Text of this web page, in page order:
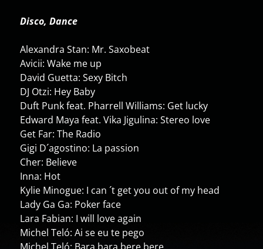
Disco, Dance
Alexandra Stan: Mr. Saxobeat
Avicii: Wake me up
David Guetta: Sexy Bitch
DJ Otzi: Hey Baby
Duft Punk feat. Pharrell Williams: Get lucky
Edward Maya feat. Vika Jigulina: Stereo love
Get Far: The Radio
Gigi D´agostino: La passion
Cher: Believe
Inna: Hot
Kylie Minogue: I can ´t get you out of my head
Lady Ga Ga: Poker face
Lara Fabian: I will love again
Michel Teló: Ai se eu te pego
Michel Teló: Bara bara bere bere